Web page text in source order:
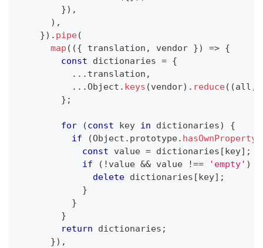
}) ,
) ,
}) . pipe(
map ( ({ translation , vendor }) => {
const dictionaries = {
... translation ,
...Object . keys (vendor) . reduce( (all ,
} ;
for (const key in dictionaries)
{
if
(Object . prototype. hasOwnProperty
const value = dictionaries [key] ;
if
( ! value && value !== 'empty' )
delete dictionaries [key] ;
}
}
}
return dictionaries ;
}) ,